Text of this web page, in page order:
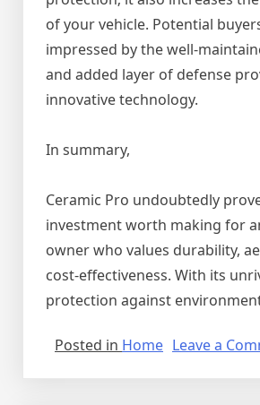
of your vehicle. Potential
impressed by the well-
and added layer of defense
innovative technology.
In summary,
Ceramic Pro undoubtedly
investment worth making for
owner who values durability,
cost-effectiveness. With its
protection against
Posted in Home Leave a